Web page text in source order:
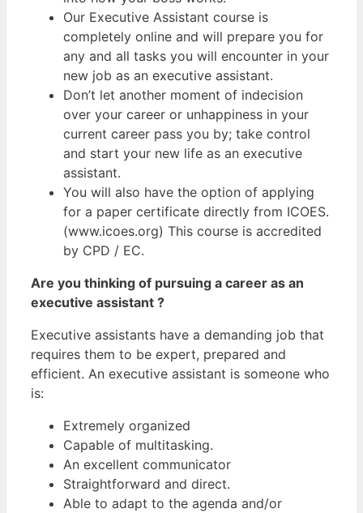
Our Executive Assistant course is
completely online and will prepare you for
any and all tasks you will encounter in your
new job as an executive assistant.
Don’t let another moment of indecision
over your career or unhappiness in your
current career pass you by; take control
and start your new life as an executive
assistant.
You will also have the option of applying
for a paper certificate directly from ICOES.
(www.icoes.org) This course is accredited
by CPD / EC.
Are you thinking of pursuing a career as an
executive assistant ?
Executive assistants have a demanding job that
requires them to be expert, prepared and
efficient. An executive assistant is someone who
is:
Extremely organized
Capable of multitasking.
An excellent communicator
Straightforward and direct.
Able to adapt to the agenda and/or